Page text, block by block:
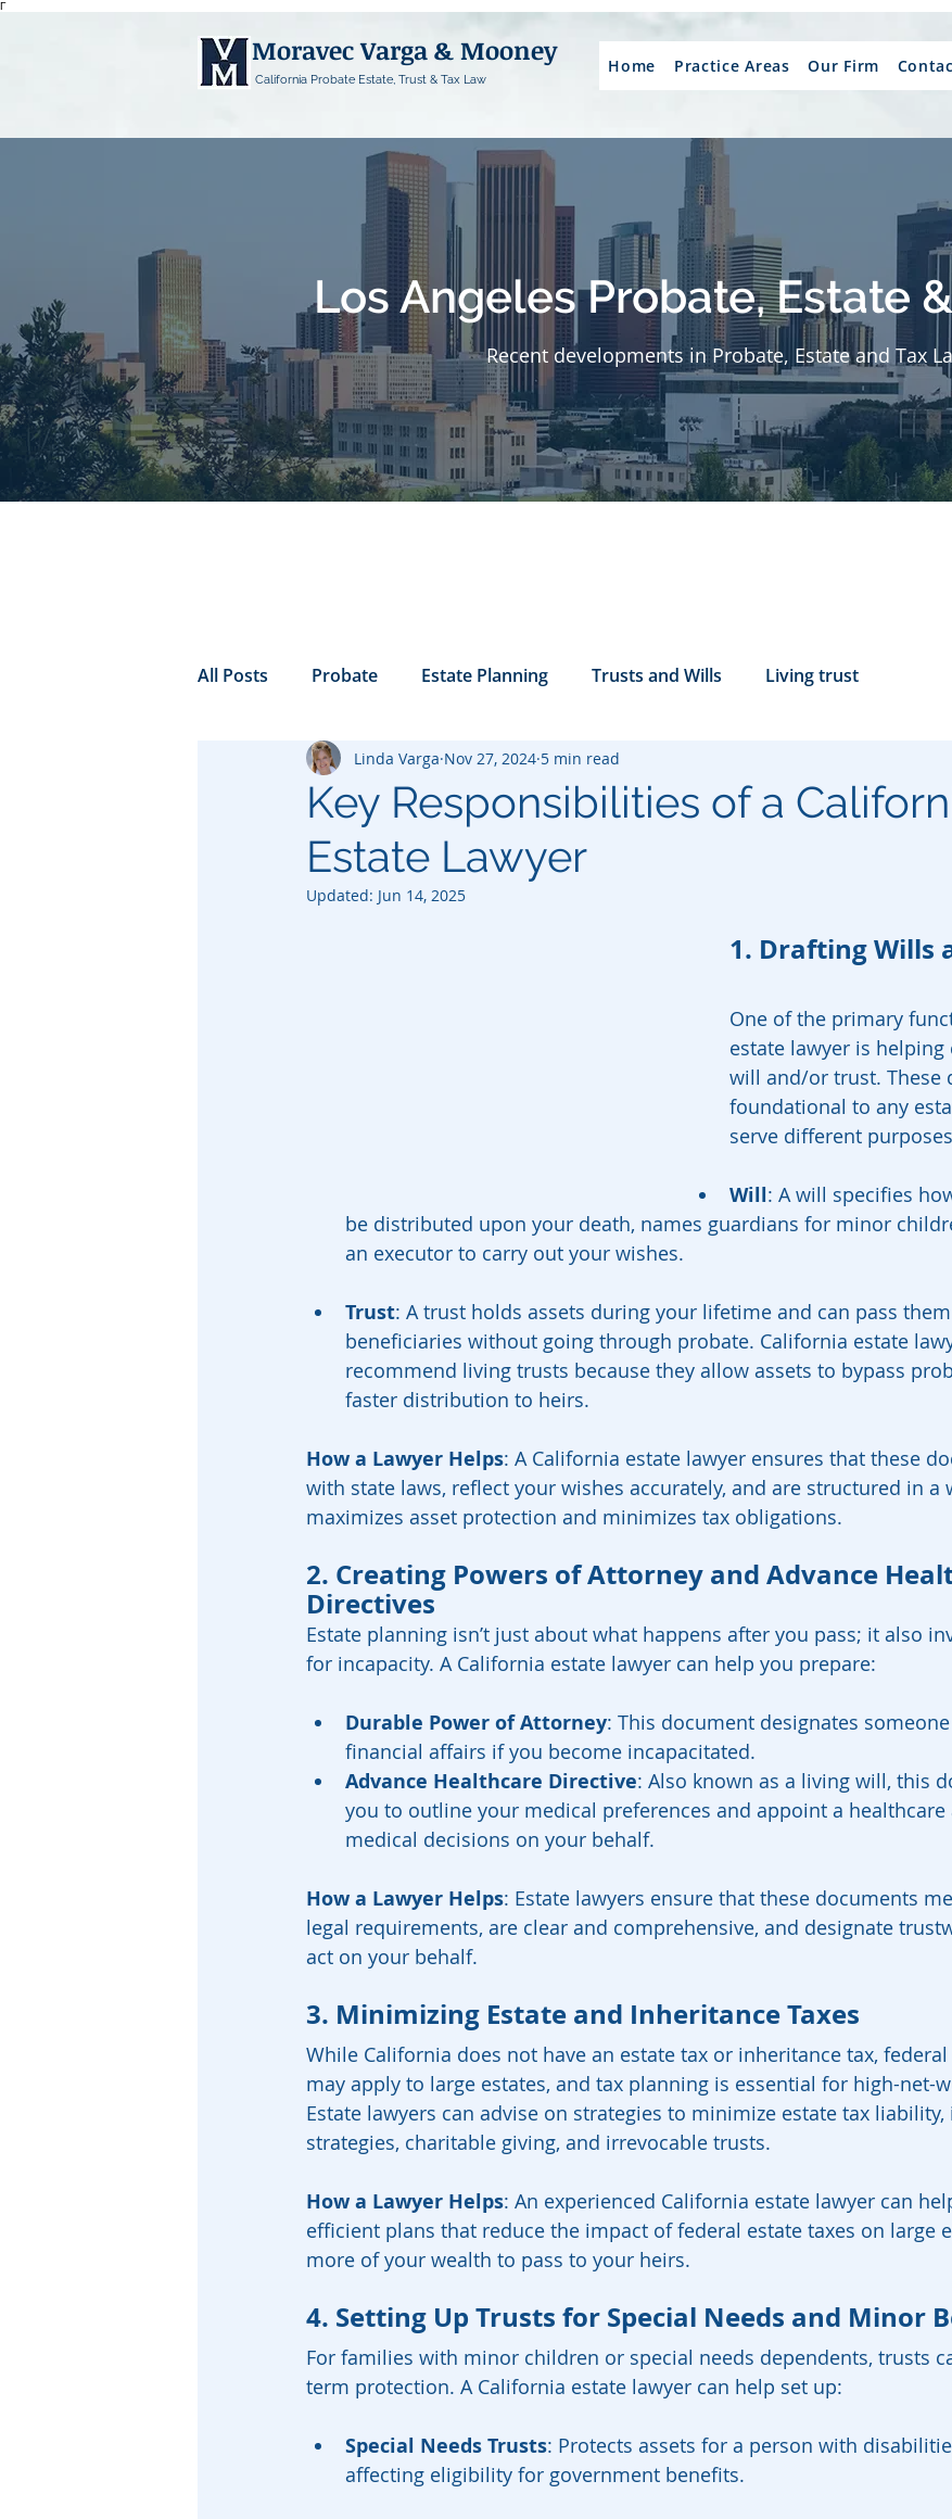
Γ
Moravec Varga & Mooney
California Probate Estate, Trust & Tax Law
Home Practice Areas Our Firm
Los Angeles Probate, Estate
Recent developments in Probate, Estate and Tax
All Posts Probate Estate Planning Trusts and Wills Living trust
california probate Inheritance Rights
Prenuptial trust Conservatorship
Key Responsibilities of a
Estate Lawyer
Linda Varga Nov 27, 2024 5 min read
Updated: Jun 14, 2025
1. Drafting Wills
One of the primary
estate lawyer is helping
will and/or trust. These
foundational to any
serve different
Will: A will specifies
be distributed upon your death, names guardians for minor
an executor to carry out your wishes.
Trust: A trust holds assets during your lifetime and can pass
beneficiaries without going through probate. California estate
recommend living trusts because they allow assets to bypass
faster distribution to heirs.
How a Lawyer Helps: A California estate lawyer ensures that these
with state laws, reflect your wishes accurately, and are structured in a
maximizes asset protection and minimizes tax obligations.
2. Creating Powers of Attorney and Advance
Directives
Estate planning isn’t just about what happens after you pass; it also
for incapacity. A California estate lawyer can help you prepare:
Durable Power of Attorney: This document designates
financial affairs if you become incapacitated.
Advance Healthcare Directive: Also known as a living will, this
you to outline your medical preferences and appoint a healthcare
medical decisions on your behalf.
How a Lawyer Helps: Estate lawyers ensure that these documents
legal requirements, are clear and comprehensive, and designate
act on your behalf.
3. Minimizing Estate and Inheritance Taxes
While California does not have an estate tax or inheritance tax, federal
may apply to large estates, and tax planning is essential for high-net-
Estate lawyers can advise on strategies to minimize estate tax
strategies, charitable giving, and irrevocable trusts.
How a Lawyer Helps: An experienced California estate lawyer can
efficient plans that reduce the impact of federal estate taxes on large
more of your wealth to pass to your heirs.
4. Setting Up Trusts for Special Needs and Minor
For families with minor children or special needs dependents, trusts
term protection. A California estate lawyer can help set up:
Special Needs Trusts: Protects assets for a person with
affecting eligibility for government benefits.